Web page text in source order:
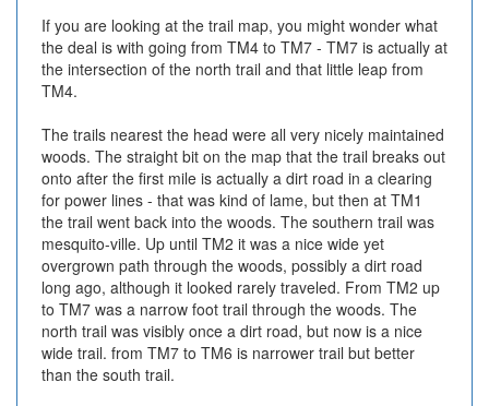
If you are looking at the trail map, you might wonder what
the deal is with going from TM4 to TM7 - TM7 is actually at
the intersection of the north trail and that little leap from
TM4.
The trails nearest the head were all very nicely maintained
woods. The straight bit on the map that the trail breaks out
onto after the first mile is actually a dirt road in a clearing
for power lines - that was kind of lame, but then at TM1
the trail went back into the woods. The southern trail was
mesquito-ville. Up until TM2 it was a nice wide yet
overgrown path through the woods, possibly a dirt road
long ago, although it looked rarely traveled. From TM2 up
to TM7 was a narrow foot trail through the woods. The
north trail was visibly once a dirt road, but now is a nice
wide trail. from TM7 to TM6 is narrower trail but better
than the south trail.